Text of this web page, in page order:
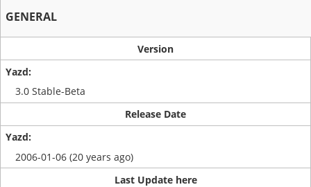
GENERAL
Version
3.0 Stable-Beta
Release Date
2006-01-06 (20 years ago)
Last Update here